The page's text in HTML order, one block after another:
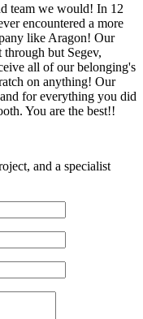
team we would! In 12
encountered a more
like Aragon! Our
but Segev,
all of our belonging's
on anything! Our
for everything you did
You are the best!!
and a specialist